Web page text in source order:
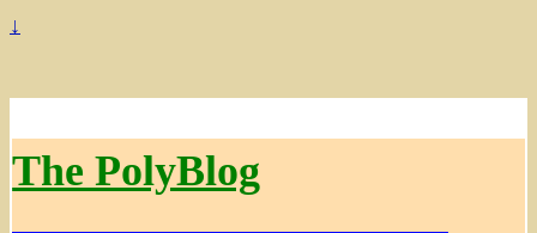
↓
The PolyBlog